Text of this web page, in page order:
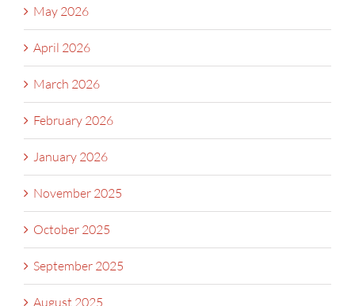
May 2026
April 2026
March 2026
February 2026
January 2026
November 2025
October 2025
September 2025
August 2025